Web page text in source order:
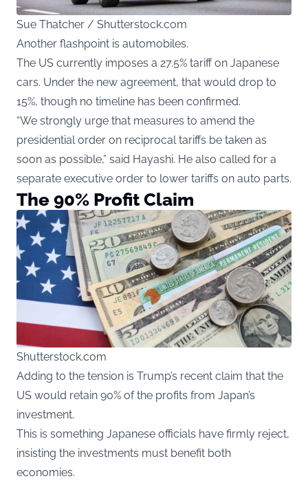
Sue Thatcher / Shutterstock.com
Another flashpoint is automobiles.
The US currently imposes a 27.5% tariff on Japanese
cars. Under the new agreement, that would drop to
15%, though no timeline has been confirmed.
“We strongly urge that measures to amend the
presidential order on reciprocal tariffs be taken as
soon as possible,” said Hayashi. He also called for a
separate executive order to lower tariffs on auto parts.
The 90% Profit Claim
Shutterstock.com
Adding to the tension is Trump’s recent claim that the
US would retain 90% of the profits from Japan’s
investment.
This is something Japanese officials have firmly reject,
insisting the investments must benefit both
economies.